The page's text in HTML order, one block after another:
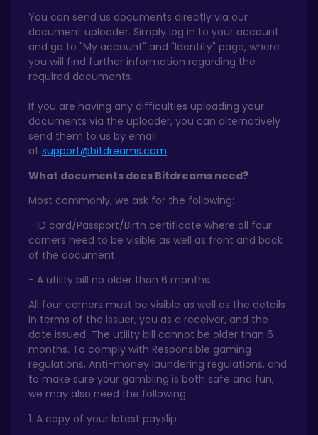
You can send us documents directly via our
document uploader. Simply log in to your account
and go to "My account" and "Identity" page, where
you will find further information regarding the
required documents.
If you are having any difficulties uploading your
documents via the uploader, you can alternatively
send them to us by email
at support@bitdreams.com
What documents does Bitdreams need?
Most commonly, we ask for the following:
- ID card/Passport/Birth certificate where all four
corners need to be visible as well as front and back
of the document.
- A utility bill no older than 6 months.
All four corners must be visible as well as the details
in terms of the issuer, you as a receiver, and the
date issued. The utility bill cannot be older than 6
months. To comply with Responsible gaming
regulations, Anti-money laundering regulations, and
to make sure your gambling is both safe and fun,
we may also need the following:
1. A copy of your latest payslip